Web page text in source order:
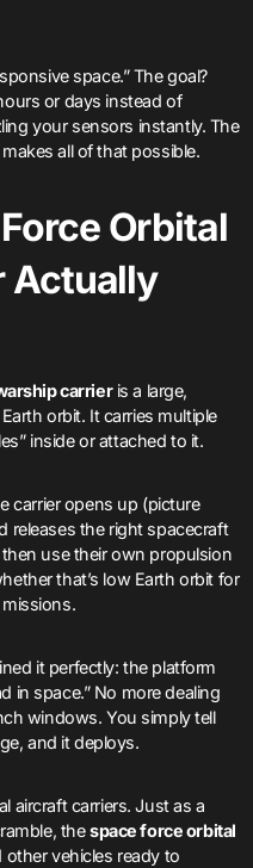
space.” The goal?
or days instead of
your sensors instantly. The
all of that possible.
Orbital
Actually
carrieris a large,
orbit. It carries multiple
inside or attached to it.
carrier opens up (picture
releases the right spacecraft
use their own propulsion
that’s low Earth orbit for
it perfectly: the platform
in space.” No more dealing
windows. You simply tell
and it deploys.
aircraft carriers. Just as a
thespace force orbital
vehicles ready to